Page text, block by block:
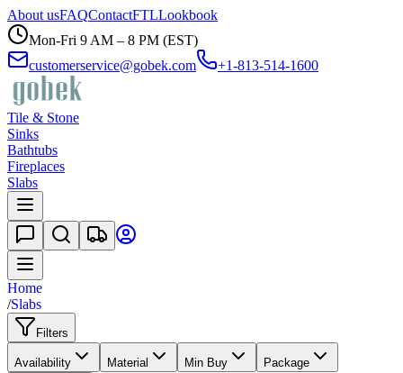
About usFAQContactFTLLookbook
Mon-Fri 9 AM – 8 PM (EST)
customerservice@gobek.com
+1-813-514-1600
Tile & Stone
Sinks
Bathtubs
Fireplaces
Slabs
Home
/Slabs
Filters
Availability Material Min Buy Package